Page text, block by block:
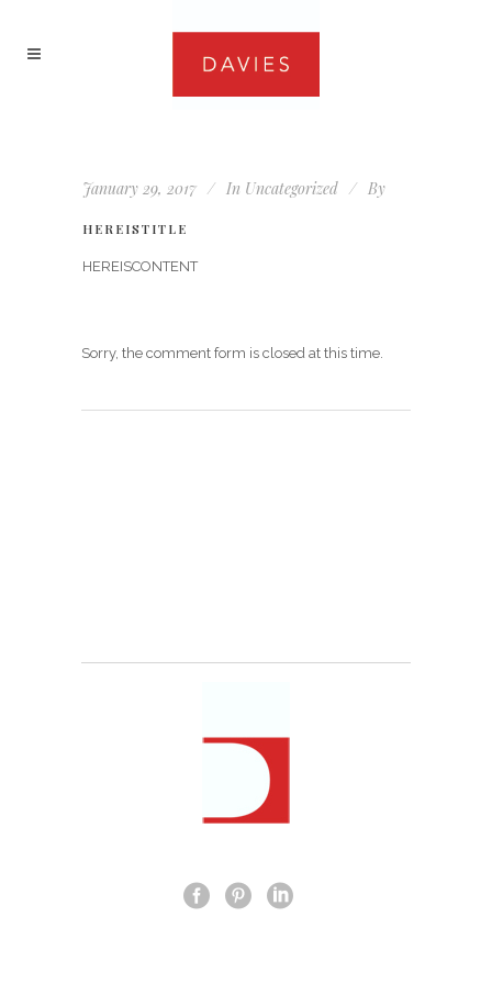
January 29, 2017 In Uncategorized By
HEREISTITLE
HEREISCONTENT
Sorry, the comment form is closed at this time.